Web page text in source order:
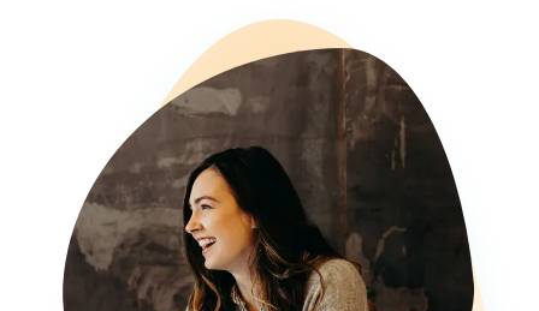
Professional Development
Requirements
Application Process